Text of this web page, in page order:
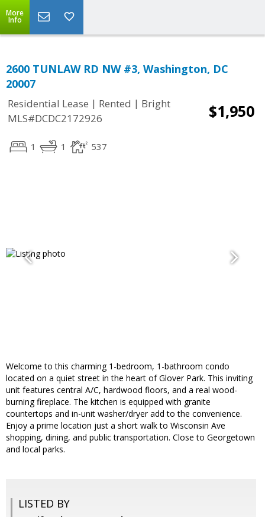
More
Info
2600 TUNLAW RD NW #3, Washington, DC
20007
Residential Lease | Rented | Bright
MLS#DCDC2172926
$1,950
1 1 537
Welcome to this charming 1-bedroom, 1-bathroom condo
located on a quiet street in the heart of Glover Park. This inviting
unit features central A/C, hardwood floors, and a real wood-
burning fireplace. The kitchen is equipped with granite
countertops and in-unit washer/dryer add to the convenience.
Enjoy a prime location just a short walk to Wisconsin Ave
shopping, dining, and public transportation. Close to Georgetown
and local parks.
LISTED BY